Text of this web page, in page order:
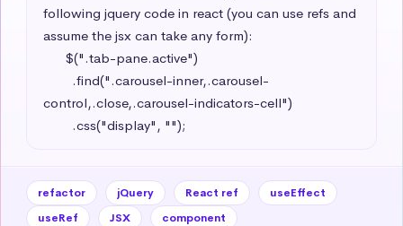
following jquery code in react (you can use refs and
assume the jsx can take any form):
control,.close,.carousel-indicators-cell")
        .css("display", "");
refactor jQuery React ref
useEffect
useRef
JSX component